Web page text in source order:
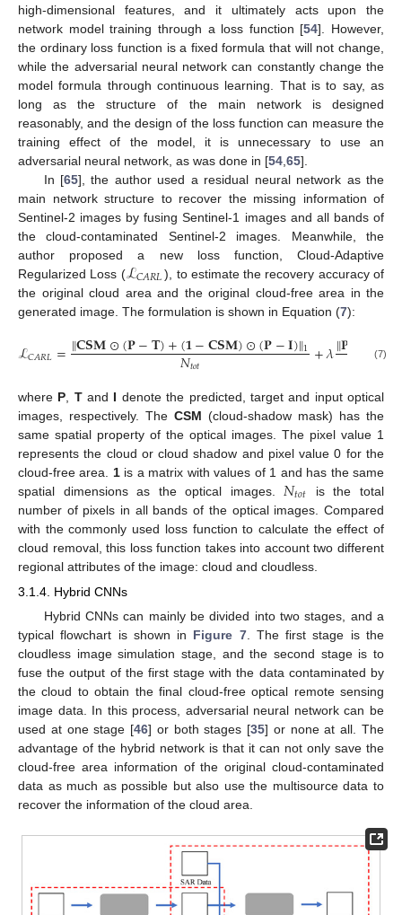
high-dimensional features, and it ultimately acts upon the
network model training through a loss function [54]. However,
the ordinary loss function is a fixed formula that will not change,
while the adversarial neural network can constantly change the
model formula through continuous learning. That is to say, as
long as the structure of the main network is designed
reasonably, and the design of the loss function can measure the
training effect of the model, it is unnecessary to use an
adversarial neural network, as was done in [54 65].
In [65], the author used a residual neural network as the
main network structure to recover the missing information of
Sentinel-2 images by fusing Sentinel-1 images and all bands of
the cloud-contaminated Sentinel-2 images. Meanwhile, the
author proposed a new loss function, Cloud-Adaptive
Regularized Loss (ℒ𝐶𝐴𝑅𝐿 ), to estimate the recovery accuracy of
the original cloud area and the original cloud-free area in the
generated image. The formulation is shown in Equation (7):
ℒ𝐶𝐴𝑅𝐿=∥𝐂𝐒𝐌⊙(𝐏−𝐓)+(𝟏−𝐂𝐒𝐌)⊙(𝐏−𝐈)∥1
𝑁𝑡𝑜𝑡 +𝜆∥𝐏 ∥1
(7)
where P Tand I denote the predicted, target and input optical
images, respectively. The CSM (cloud-shadow mask) has the
same spatial property of the optical images. The pixel value 1
represents the cloud or cloud shadow and pixel value 0 for the
cloud-free area. 1is a matrix with values of 1 and has the same
spatial dimensions as the optical images. 𝑁𝑡𝑜𝑡 is the total
number of pixels in all bands of the optical images. Compared
with the commonly used loss function to calculate the effect of
cloud removal, this loss function takes into account two different
regional attributes of the image: cloud and cloudless.
3.1.4. Hybrid CNNs
Hybrid CNNs can mainly be divided into two stages, and a
typical flowchart is shown in Figure 7. The first stage is the
cloudless image simulation stage, and the second stage is to
fuse the output of the first stage with the data contaminated by
the cloud to obtain the final cloud-free optical remote sensing
image data. In this process, adversarial neural network can be
used at one stage [46] or both stages [35] or none at all. The
advantage of the hybrid network is that it can not only save the
cloud-free area information of the original cloud-contaminated
data as much as possible but also use the multisource data to
recover the information of the cloud area.